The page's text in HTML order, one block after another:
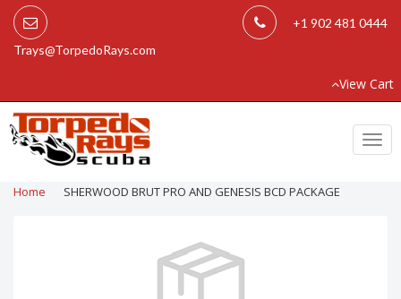
Trays@TorpedoRays.com
+1 902 481 0444
View Cart
Home SHERWOOD BRUT PRO AND GENESIS BCD PACKAGE